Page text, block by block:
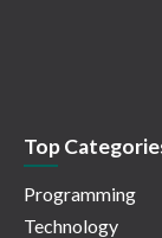
Top
Programming
Technology